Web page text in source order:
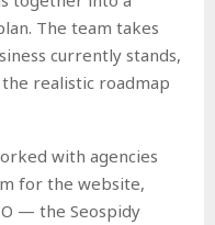
The team takes
currently stands,
realistic roadmap
with agencies
for the website,
— the Seospidy